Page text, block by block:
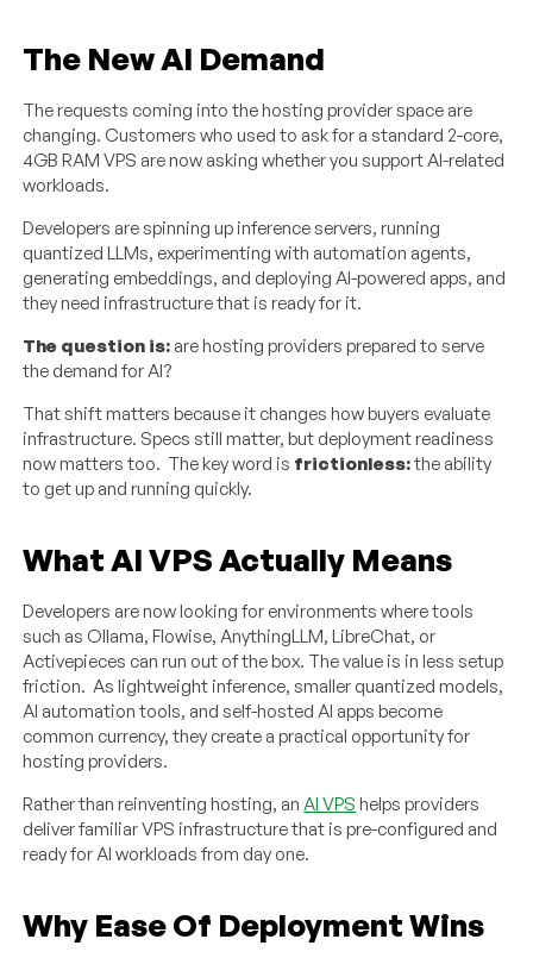
The New AI Demand
The requests coming into the hosting provider space are
changing. Customers who used to ask for a standard 2-core,
4GB RAM VPS are now asking whether you support AI-related
workloads.
Developers are spinning up inference servers, running
quantized LLMs, experimenting with automation agents,
generating embeddings, and deploying AI-powered apps, and
they need infrastructure that is ready for it.
The question is: are hosting providers prepared to serve
the demand for AI?
That shift matters because it changes how buyers evaluate
infrastructure. Specs still matter, but deployment readiness
now matters too. The key word is frictionless:the ability
to get up and running quickly.
What AI VPS Actually Means
Developers are now looking for environments where tools
such as Ollama, Flowise, AnythingLLM, LibreChat, or
Activepieces can run out of the box. The value is in less setup
friction. As lightweight inference, smaller quantized models,
AI automation tools, and self-hosted AI apps become
common currency, they create a practical opportunity for
hosting providers.
Rather than reinventing hosting, an AI VPS helps providers
deliver familiar VPS infrastructure that is pre-configured and
ready for AI workloads from day one.
Why Ease Of Deployment Wins